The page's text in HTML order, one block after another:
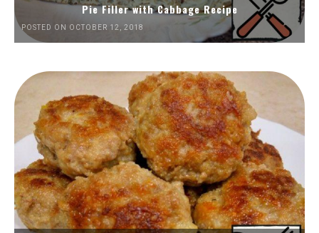
Pie Filler with Cabbage Recipe
POSTED ON OCTOBER 12, 2018